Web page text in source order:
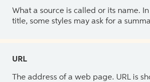
What a source is called or its name.
title, some styles may ask for a
URL
The address of a web page. URL is